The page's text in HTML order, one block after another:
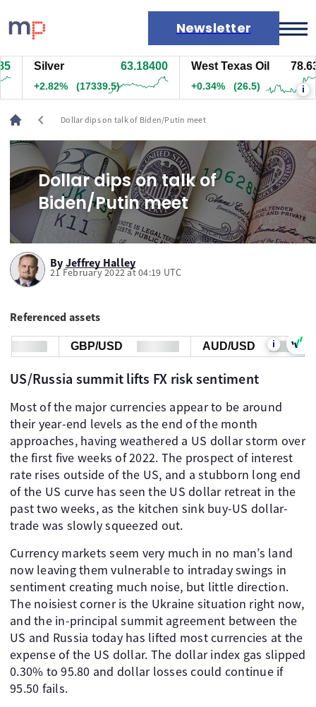
Newsletter
Markets
News
Live rates
Economic calendar
Silver 63.18100
+2.82% (17329.5)
West Texas Oil
+0.33% (26) i
chevron_left Dollar dips on talk of Biden/Putin meet
Dollar dips on talk of
Biden/Putin meet
By Jeffrey Halley
21 February 2022 at 04:19 UTC
Referenced assets
AUD/USD
GBP/USD i
US/Russia summit lifts FX risk sentiment
Most of the major currencies appear to be around
their year-end levels as the end of the month
approaches, having weathered a US dollar storm over
the first five weeks of 2022. The prospect of interest
rate rises outside of the US, and a stubborn long end
of the US curve has seen the US dollar retreat in the
past two weeks, as the kitchen sink buy-US dollar-
trade was slowly squeezed out.
Currency markets seem very much in no man’s land
now leaving them vulnerable to intraday swings in
sentiment creating much noise, but little direction.
The noisiest corner is the Ukraine situation right now,
and the in-principal summit agreement between the
US and Russia today has lifted most currencies at the
expense of the US dollar. The dollar index gas slipped
0.30% to 95.80 and dollar losses could continue if
95.50 fails.